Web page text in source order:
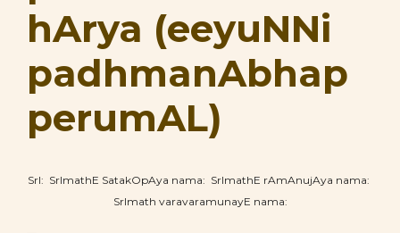
hArya (eeyuNNi
padhmanAbhap
perumAL)
SrI: SrImathE SatakOpAya nama: SrImathE rAmAnujAya nama:
SrImath varavaramunayE nama: